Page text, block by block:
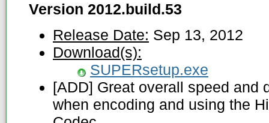
Version 2012.build.53
Release Date: Sep 13, 2012
Download(s):
SUPERsetup.exe
[ADD] Great overall speed and
when encoding and using the